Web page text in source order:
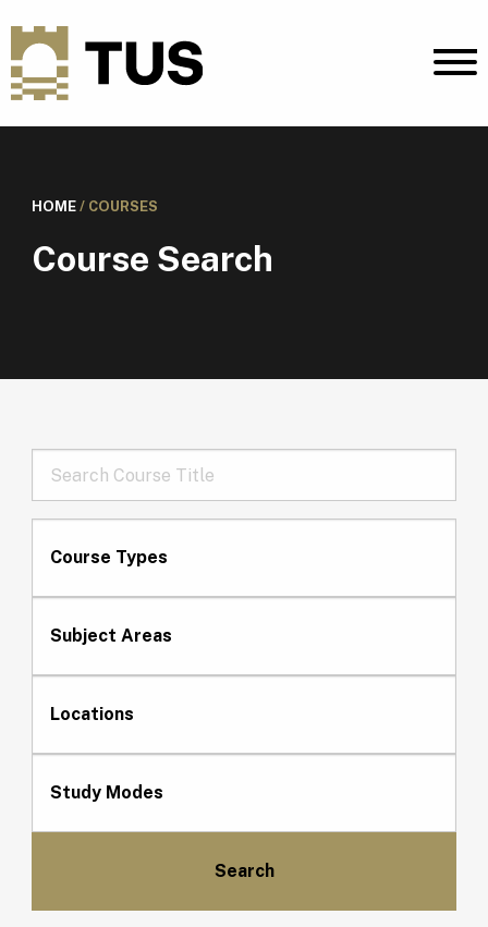
HOME/ COURSES
Course Search
Course Types
Subject Areas
Locations
Study Modes